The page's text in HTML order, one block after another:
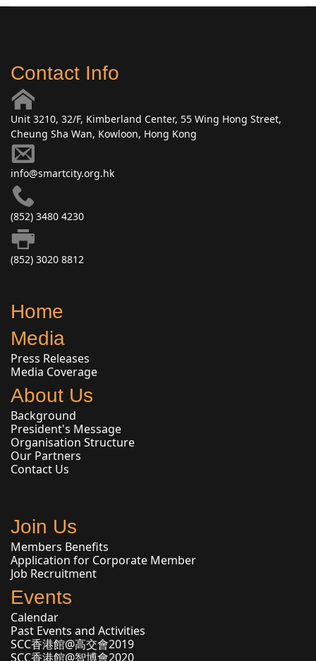
Contact Info
Unit 3210, 32/F, Kimberland Center, 55 Wing Hong Street,
Cheung Sha Wan, Kowloon, Hong Kong
info@smartcity.org.hk
(852) 3480 4230
(852) 3020 8812
Home
Media
Press Releases
Media Coverage
About Us
Background
President's Message
Organisation Structure
Our Partners
Contact Us
Join Us
Members Benefits
Application for Corporate Member
Job Recruitment
Events
Calendar
Past Events and Activities
SCC香港館@高交會2019
SCC香港館@智博會2020